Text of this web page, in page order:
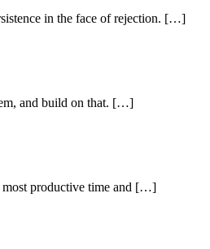
in the face of rejection. […]
and build on that. […]
most productive time and […]